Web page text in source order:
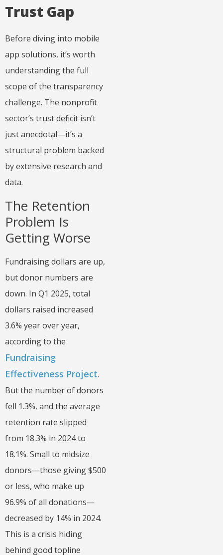
Trust Gap
Before diving into mobile
app solutions, it’s worth
understanding the full
scope of the transparency
challenge. The nonprofit
sector’s trust deficit isn’t
just anecdotal—it’s a
structural problem backed
by extensive research and
data.
The Retention
Problem Is
Getting Worse
Fundraising dollars are up,
but donor numbers are
down. In Q1 2025, total
dollars raised increased
3.6% year over year,
according to the
Fundraising
Effectiveness Project.
But the number of donors
fell 1.3%, and the average
retention rate slipped
from 18.3% in 2024 to
18.1%. Small to midsize
donors—those giving $500
or less, who make up
96.9% of all donations—
decreased by 14% in 2024.
This is a crisis hiding
behind good topline